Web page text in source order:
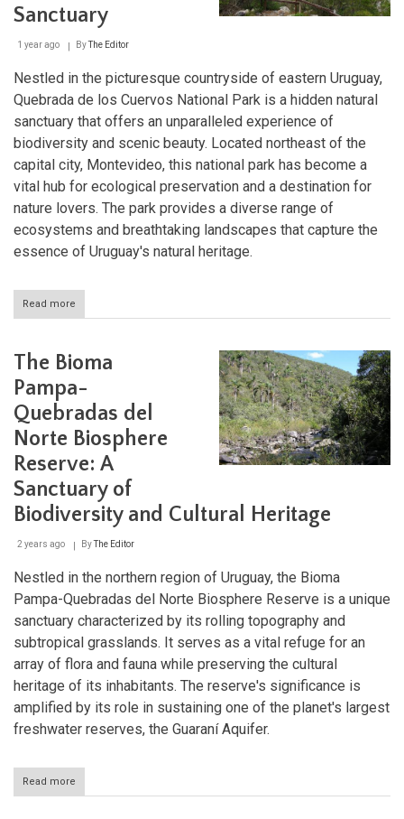
Sanctuary
1 year ago By The Editor
Nestled in the picturesque countryside of eastern Uruguay,
Quebrada de los Cuervos National Park is a hidden natural
sanctuary that offers an unparalleled experience of
biodiversity and scenic beauty. Located northeast of the
capital city, Montevideo, this national park has become a
vital hub for ecological preservation and a destination for
nature lovers. The park provides a diverse range of
ecosystems and breathtaking landscapes that capture the
essence of Uruguay's natural heritage.
Read more
Quebrada
Cuervos
Park:
Uruguay’s
Natural
Sanctuary
The Bioma
Pampa-
Quebradas del
Norte Biosphere
Reserve: A
Sanctuary of
Biodiversity and Cultural Heritage
2 years ago By The Editor
Nestled in the northern region of Uruguay, the Bioma
Pampa-Quebradas del Norte Biosphere Reserve is a unique
sanctuary characterized by its rolling topography and
subtropical grasslands. It serves as a vital refuge for an
array of flora and fauna while preserving the cultural
heritage of its inhabitants. The reserve's significance is
amplified by its role in sustaining one of the planet's largest
freshwater reserves, the Guaraní Aquifer.
Read more
The